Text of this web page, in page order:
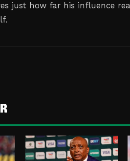
just how far his influence